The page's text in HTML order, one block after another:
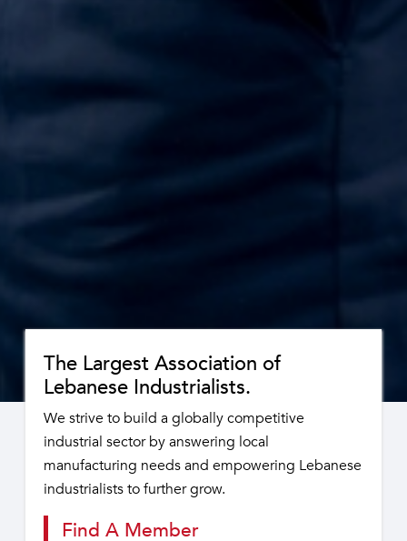
The Largest Association of
Lebanese Industrialists.
We strive to build a globally competitive
industrial sector by answering local
manufacturing needs and empowering Lebanese
industrialists to further grow.
Find A Member